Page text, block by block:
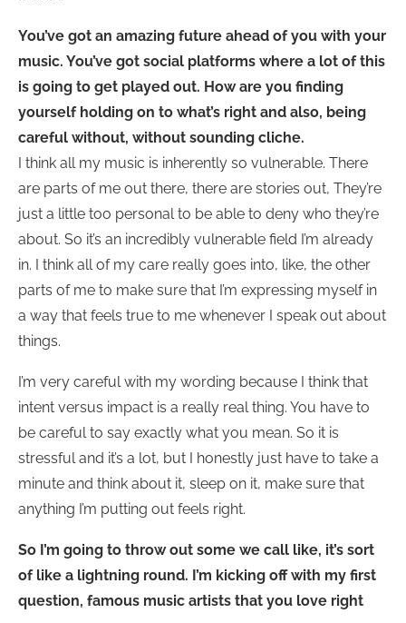
You’ve got an amazing future ahead of you with your
music. You’ve got social platforms where a lot of this
is going to get played out. How are you finding
yourself holding on to what’s right and also, being
careful without, without sounding cliche.
I think all my music is inherently so vulnerable. There
are parts of me out there, there are stories out, They’re
just a little too personal to be able to deny who they’re
about. So it’s an incredibly vulnerable field I’m already
in. I think all of my care really goes into, like, the other
parts of me to make sure that I’m expressing myself in
a way that feels true to me whenever I speak out about
things.
I’m very careful with my wording because I think that
intent versus impact is a really real thing. You have to
be careful to say exactly what you mean. So it is
stressful and it’s a lot, but I honestly just have to take a
minute and think about it, sleep on it, make sure that
anything I’m putting out feels right.
So I’m going to throw out some we call like, it’s sort
of like a lightning round. I’m kicking off with my first
question, famous music artists that you love right